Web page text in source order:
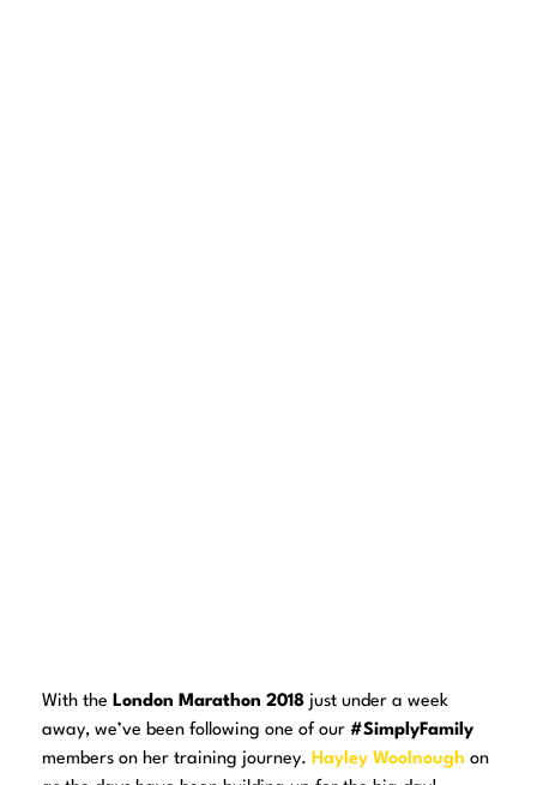
With the London Marathon 2018 just under a week
away, we’ve been following one of our #SimplyFamily
members on her training journey. Hayley Woolnough on